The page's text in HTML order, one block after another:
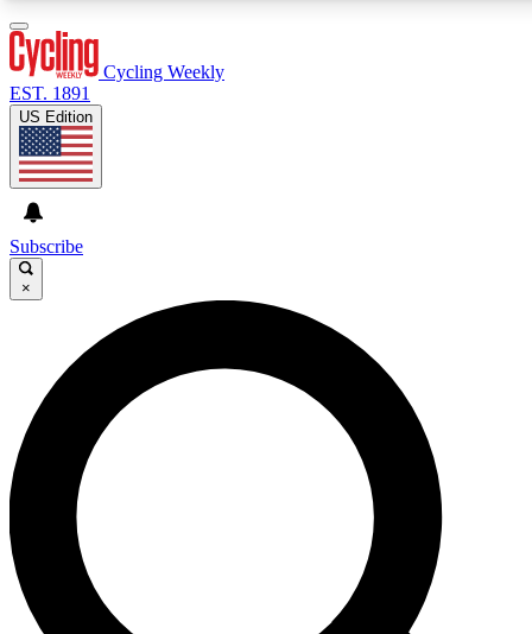
GET CLUB ACCESS QUICK
For the quickest way to join, enter your email below. We’ll
send a confirmation email and sign you up to Cycling
Weekly newsletters with the latest cycling news, riding
advice and features.
Contact me with news and offers from other Future brands
Cycling Weekly
EST. 1891
US Edition
Subscribe
×